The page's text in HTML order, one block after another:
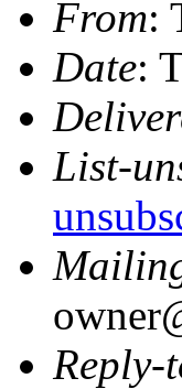
From:
Date:
List-
Reply-